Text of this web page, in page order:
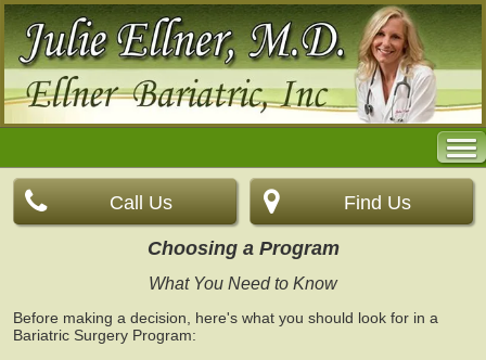
Call Us Find Us
Choosing a Program
What You Need to Know
Before making a decision, here's what you should look for in a
Bariatric Surgery Program: